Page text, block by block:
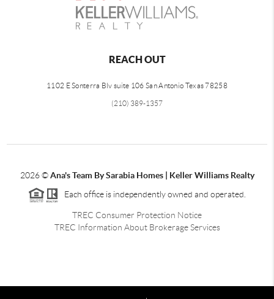
REACH OUT
1102 E Sonterra Blv suite 106 San Antonio Texas 78258
(210) 389-1357
2026©Ana's Team By Sarabia Homes | Keller Williams Realty
Each office is independently owned and operated.
TREC Consumer Protection Notice
TREC Information About Brokerage Services